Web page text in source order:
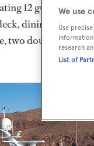
12 guests in six
dining area and
two doubles with
We use
Use
research
List of